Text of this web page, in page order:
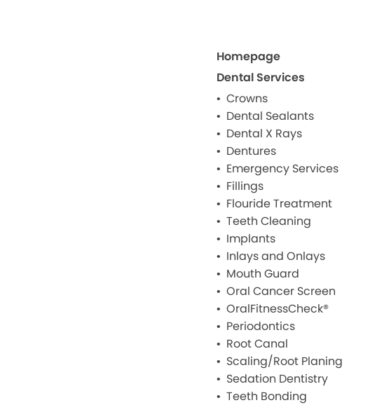
Homepage
Dental Services
Crowns
Dental Sealants
Dental X Rays
Dentures
Emergency Services
Fillings
Flouride Treatment
Teeth Cleaning
Implants
Inlays and Onlays
Mouth Guard
Oral Cancer Screen
OralFitnessCheck®
Periodontics
Root Canal
Scaling/Root Planing
Sedation Dentistry
Teeth Bonding